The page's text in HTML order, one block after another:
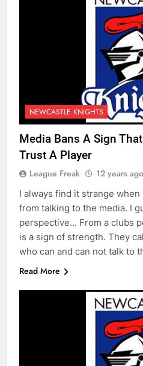
NEWCASTLE KNIGHTS
Media Bans A Sign
Trust A Player
League Freak 12 years ago
I always find it strange when
from talking to the media. I
perspective… From a clubs
is a sign of strength. They
who can and can not talk to
Read More